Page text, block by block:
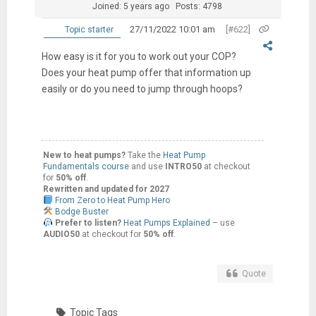
Joined: 5 years ago Posts: 4798
Topic starter 27/11/2022 10:01 am [#622]
How easy is it for you to work out your COP?
Does your heat pump offer that information up
easily or do you need to jump through hoops?
New to heat pumps?Take the Heat Pump
Fundamentals course and use INTRO50at checkout
for 50% off.
Rewritten and updated for 2027
From Zero to Heat Pump Hero
Bodge Buster
Prefer to listen? Heat Pumps Explained – use
AUDIO50at checkout for 50% off.
Quote
Topic Tags